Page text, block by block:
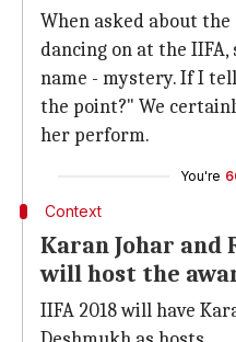
When asked about the
dancing on at the IIFA,
name - mystery. If I
the point?" We
her perform.
You're
Context
Karan Johar and
will host the
IIFA 2018 will have